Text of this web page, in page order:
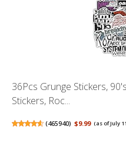
36Pcs Grunge Stickers,
Stickers, Roc...
(465940) $9.99 (as of July